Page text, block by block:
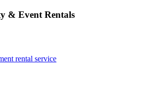
& Event Rentals
rental service